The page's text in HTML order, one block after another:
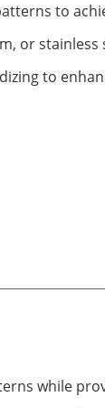
to
or
to
while